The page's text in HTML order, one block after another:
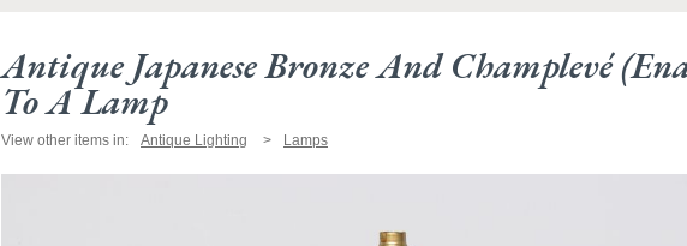
Antique Japanese Bronze And Champlevé
To A Lamp
View other items in: Antique Lighting Lamps